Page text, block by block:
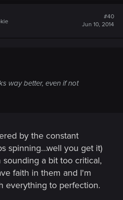
#40
Jun 10, 2014
way better, even if not
by the constant
spinning…well you get it)
sounding a bit too critical,
faith in them and I'm
everything to perfection.